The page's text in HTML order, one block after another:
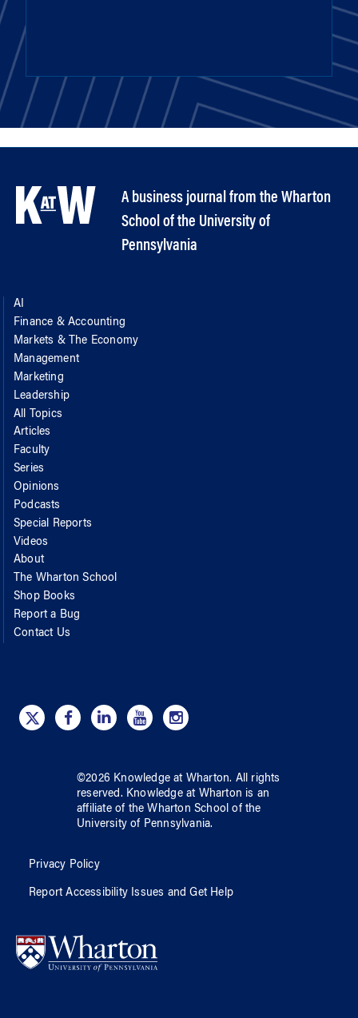
A business journal from the Wharton
School of the University of
Pennsylvania
AI
Finance & Accounting
Markets & The Economy
Management
Marketing
Leadership
All Topics
Articles
Faculty
Series
Opinions
Podcasts
Special Reports
Videos
About
The Wharton School
Shop Books
Report a Bug
Contact Us
©2026 Knowledge at Wharton. All rights
reserved. Knowledge at Wharton is an
affiliate of the Wharton School ofthe
University of Pennsylvania.
Privacy Policy
Report Accessibility Issues and Get Help